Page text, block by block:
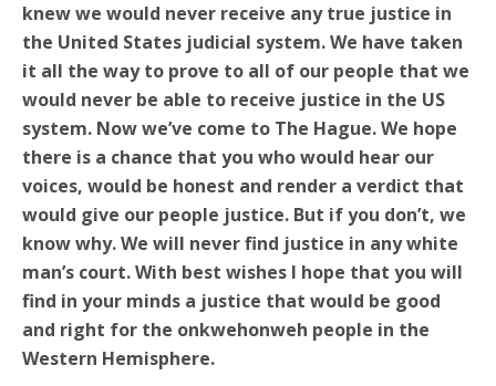
knew we would never receive any true justice in
the United States judicial system. We have taken
it all the way to prove to all of our people that we
would never be able to receive justice in the US
system. Now we’ve come to The Hague. We hope
there is a chance that you who would hear our
voices, would be honest and render a verdict that
would give our people justice. But if you don’t, we
know why. We will never find justice in any white
man’s court. With best wishes I hope that you will
find in your minds a justice that would be good
and right for the onkwehonweh people in the
Western Hemisphere.